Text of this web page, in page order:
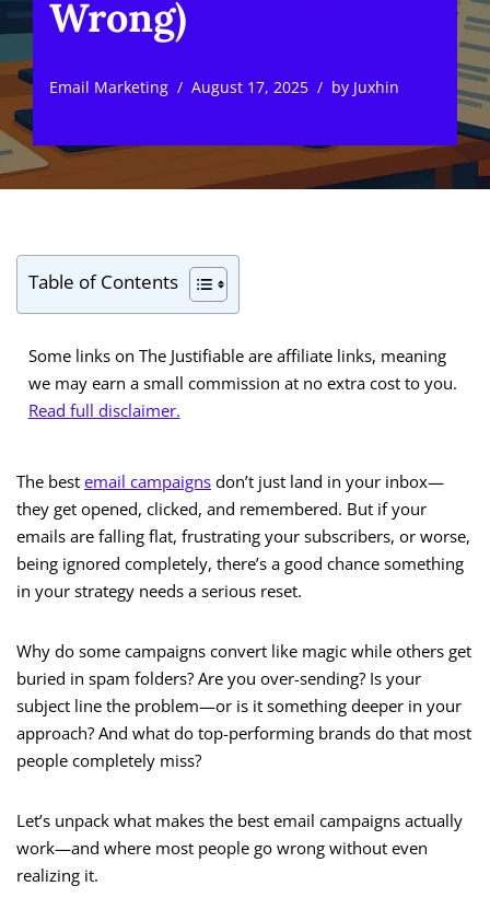
Wrong)
Email Marketing August 17, 2025 by Juxhin
Table of Contents
Some links on The Justifiable are affiliate links, meaning
we may earn a small commission at no extra cost to you.
Read full disclaimer.
The best email campaigns don’t just land in your inbox—
they get opened, clicked, and remembered. But if your
emails are falling flat, frustrating your subscribers, or worse,
being ignored completely, there’s a good chance something
in your strategy needs a serious reset.
Why do some campaigns convert like magic while others get
buried in spam folders? Are you over-sending? Is your
subject line the problem—or is it something deeper in your
approach? And what do top-performing brands do that most
people completely miss?
Let’s unpack what makes the best email campaigns actually
work—and where most people go wrong without even
realizing it.